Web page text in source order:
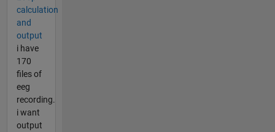
calculation
and
output
i have
170
files of
eeg
recording.
i want
output